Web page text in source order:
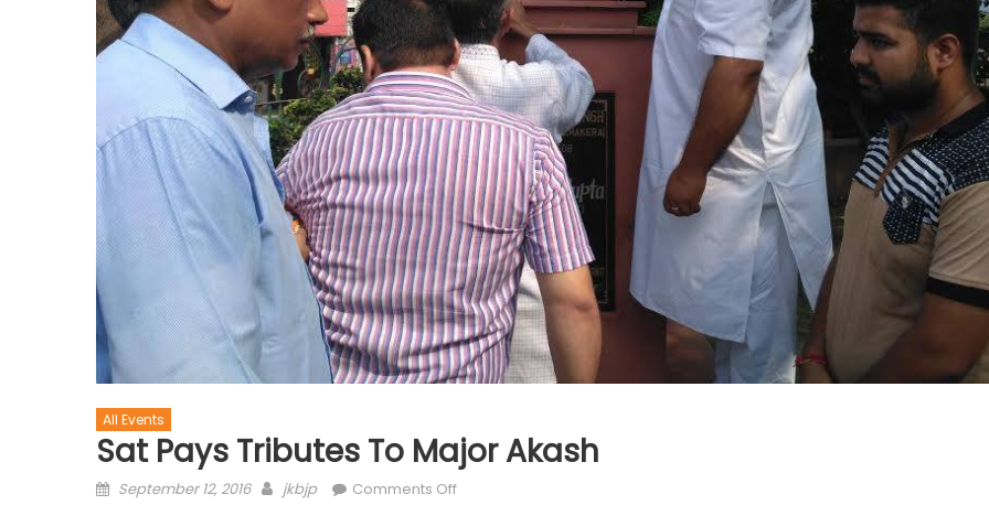
All Events
Sat Pays Tributes To Major Akash
September 12, 2016 jkbjp Comments Off